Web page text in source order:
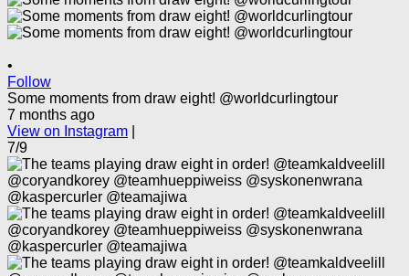
•
Follow
Some moments from draw eight! @worldcurlingtour
7 months ago
View on Instagram
7/9